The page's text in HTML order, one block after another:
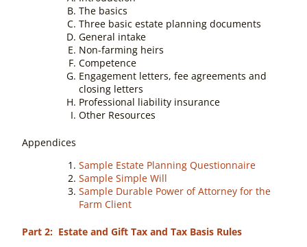
The basics
Three basic estate planning documents
General intake
Non-farming heirs
Competence
Engagement letters, fee agreements and
closing letters
Professional liability insurance
Other Resources
Appendices
Sample Estate Planning Questionnaire
Sample Simple Will
Sample Durable Power of Attorney for the
Farm Client
Part 2: Estate and Gift Tax and Tax Basis Rules